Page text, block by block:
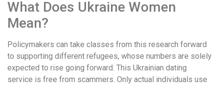
What Does Ukraine Women
Mean?
Policymakers can take classes from this research forward
to supporting different refugees, whose numbers are solely
expected to rise going forward. This Ukrainian dating
service is free from scammers. Only actual individuals use